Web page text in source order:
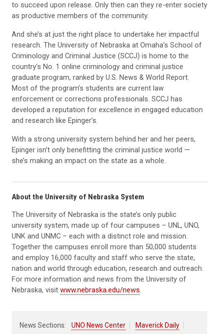
to succeed upon release. Only then can they re-enter society
as productive members of the community.
And she’s at just the right place to undertake her impactful
research. The University of Nebraska at Omaha’s School of
Criminology and Criminal Justice (SCCJ) is home to the
country’s No. 1 online criminology and criminal justice
graduate program, ranked by U.S. News & World Report.
Most of the program’s students are current law
enforcement or corrections professionals. SCCJ has
developed a reputation for excellence in engaged education
and research like Epinger’s.
With a strong university system behind her and her peers,
Epinger isn’t only benefitting the criminal justice world —
she’s making an impact on the state as a whole.
About the University of Nebraska System
The University of Nebraska is the state’s only public
university system, made up of four campuses – UNL, UNO,
UNK and UNMC – each with a distinct role and mission.
Together the campuses enroll more than 50,000 students
and employ 16,000 faculty and staff who serve the state,
nation and world through education, research and outreach.
For more information and news from the University of
Nebraska, visit www.nebraska.edu/news.
News Sections: UNO News Center Maverick Daily